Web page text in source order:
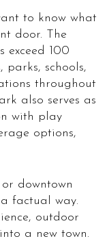
to know what
door. The
exceed 100
parks, schools,
throughout
also serves as
with play
options,
downtown
factual way.
outdoor
a new town.